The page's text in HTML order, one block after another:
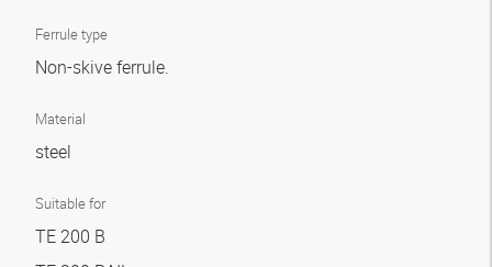
Ferrule type
Non-skive ferrule.
Material
steel
Suitable for
TE 200 B